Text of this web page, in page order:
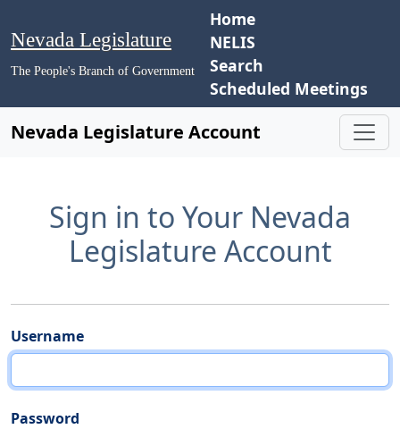
Nevada Legislature
The People's Branch of Government
Home
NELIS
Search
Scheduled Meetings
Nevada Legislature Account
Sign in to Your Nevada
Legislature Account
Username
Password